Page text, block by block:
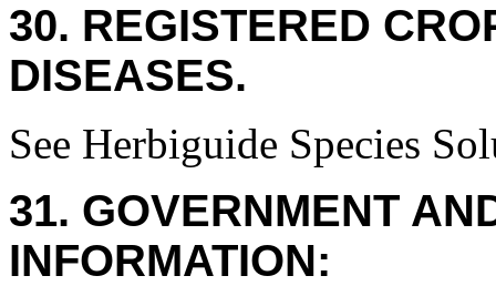
30. REGISTERED
DISEASES.
See Herbiguide Species
31. GOVERNMENT
INFORMATION: